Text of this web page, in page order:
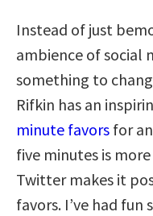
Instead of just
ambience of social
something to
Rifkin has an
minute favors for
five minutes is
Twitter makes it
favors. I’ve had